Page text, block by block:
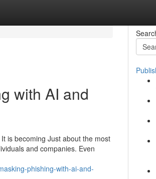
with AI and
is becoming Just about the most
and companies. Even
phishing-with-ai-and-